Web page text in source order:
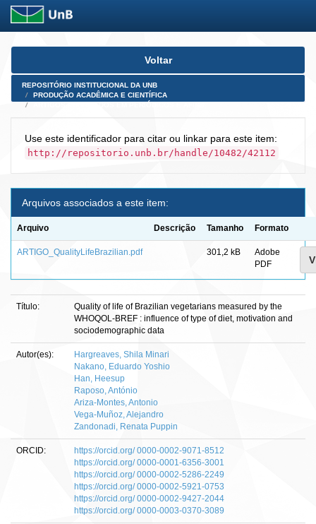
Skip
Voltar
REPOSITÓRIO INSTITUCIONAL DA UNB
PRODUÇÃO ACADÊMICA E CIENTÍFICA
Use este identificador para citar ou linkar para este item:
http://repositorio.unb.br/handle/10482/42112
Arquivos associados a este item:
Arquivo Descrição Tamanho Formato
ARTIGO_QualityLifeBrazilian.pdf 301,2 kB
Adobe
PDF
Título:
Quality of life of Brazilian vegetarians measured by the
WHOQOL-BREF : influence of type of diet, motivation and
sociodemographic data
Autor(es):
Hargreaves, Shila Minari
Nakano, Eduardo Yoshio
Han, Heesup
Raposo, António
Ariza-Montes, Antonio
Vega-Muñoz, Alejandro
Zandonadi, Renata Puppin
ORCID:
https://orcid.org/ 0000-0002-9071-8512
https://orcid.org/ 0000-0001-6356-3001
https://orcid.org/ 0000-0002-5286-2249
https://orcid.org/ 0000-0002-5921-0753
https://orcid.org/ 0000-0002-9427-2044
https://orcid.org/ 0000-0003-0370-3089